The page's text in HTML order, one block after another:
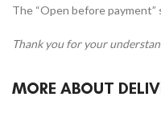
The “Open before payment”
Thank you for your
MORE ABOUT